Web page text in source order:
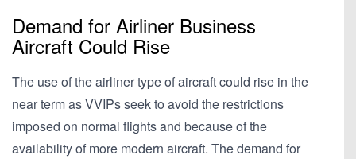
Demand for Airliner Business
Aircraft Could Rise
The use of the airliner type of aircraft could rise in the
near term as VVIPs seek to avoid the restrictions
imposed on normal flights and because of the
availability of more modern aircraft. The demand for